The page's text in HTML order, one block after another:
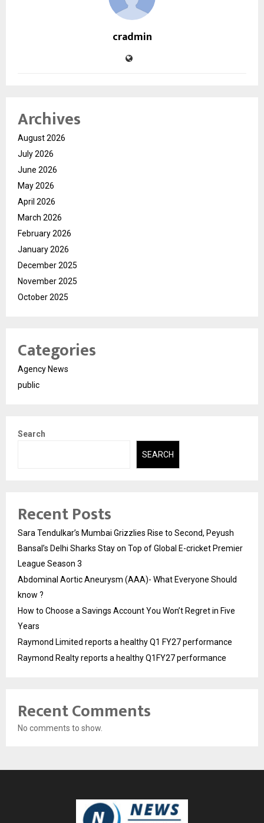
cradmin
Archives
August 2026
July 2026
June 2026
May 2026
April 2026
March 2026
February 2026
January 2026
December 2025
November 2025
October 2025
Categories
Agency News
public
Search
SEARCH
Recent Posts
Sara Tendulkar’s Mumbai Grizzlies Rise to Second, Peyush
Bansal’s Delhi Sharks Stay on Top of Global E-cricket Premier
League Season 3
Abdominal Aortic Aneurysm (AAA)- What Everyone Should
know ?
How to Choose a Savings Account You Won’t Regret in Five
Years
Raymond Limited reports a healthy Q1 FY27 performance
Raymond Realty reports a healthy Q1FY27 performance
Recent Comments
No comments to show.